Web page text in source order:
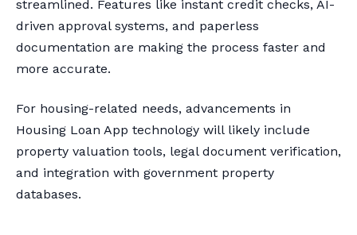
streamlined. Features like instant credit checks, AI-
driven approval systems, and paperless
documentation are making the process faster and
more accurate.
For housing-related needs, advancements in
Housing Loan App technology will likely include
property valuation tools, legal document verification,
and integration with government property
databases.